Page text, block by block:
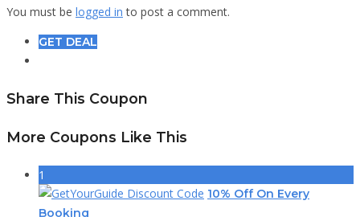
You must be logged in to post a comment.
GET DEAL
Share This Coupon
More Coupons Like This
1
10% Off On Every
Booking